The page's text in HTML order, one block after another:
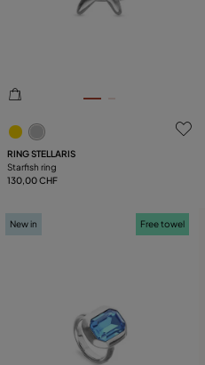
5 out of 5 Customer Rating
RING STELLARIS
Starfish ring
130,00 CHF
New in Free towel